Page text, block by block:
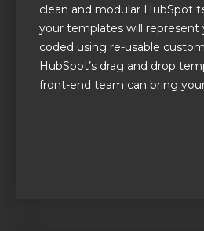
clean and modular HubSpot
your templates will represent
coded using re-usable
HubSpot’s drag and drop
front-end team can bring